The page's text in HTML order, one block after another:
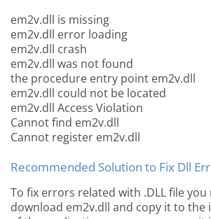
em2v.dll is missing
em2v.dll error loading
em2v.dll crash
em2v.dll was not found
the procedure entry point em2v.dll
em2v.dll could not be located
em2v.dll Access Violation
Cannot find em2v.dll
Cannot register em2v.dll
Recommended Solution to Fix Dll
To fix errors related with .DLL file you
download em2v.dll and copy it to